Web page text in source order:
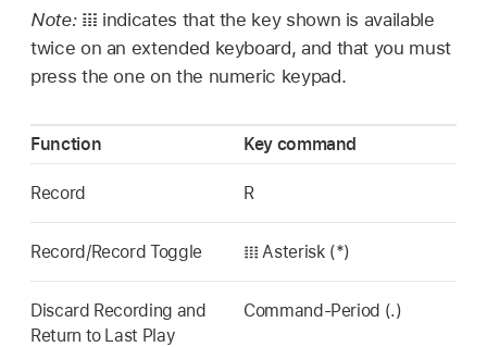
Note: 𝍖 indicates that the key shown is available
twice on an extended keyboard, and that you must
press the one on the numeric keypad.
Function Key command
Record R
Record/Record Toggle 𝍖 Asterisk (*)
Discard Recording and
Return to Last Play
Command-Period (.)